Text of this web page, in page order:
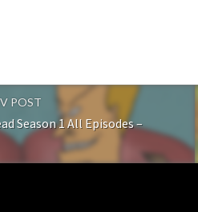
POST
Season 1 All Episodes –